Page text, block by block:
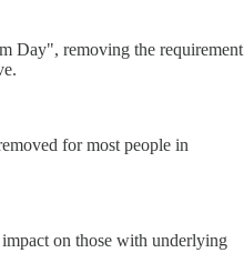
Day", removing the requirement
for most people in
on those with underlying